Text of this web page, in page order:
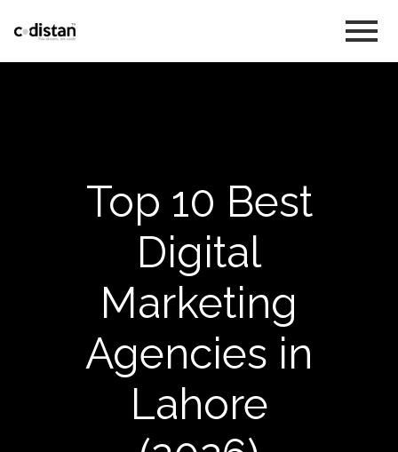
Top 10 Best
Digital
Marketing
Agencies in
Lahore